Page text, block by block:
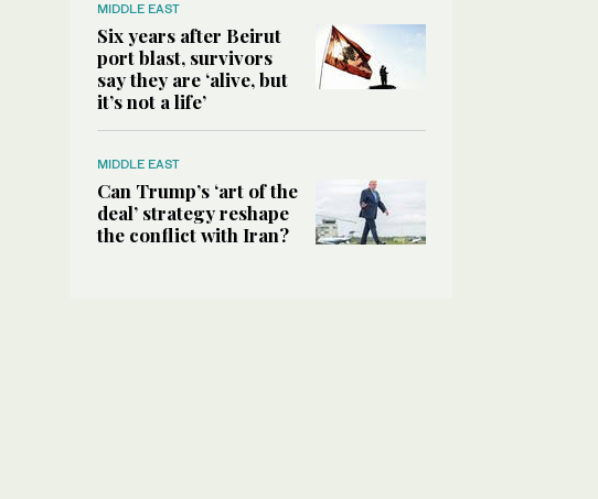
MIDDLE EAST
Six years after Beirut
port blast, survivors
say they are ‘alive, but
it’s not a life’
MIDDLE EAST
Can Trump’s ‘art of the
deal’ strategy reshape
the conflict with Iran?